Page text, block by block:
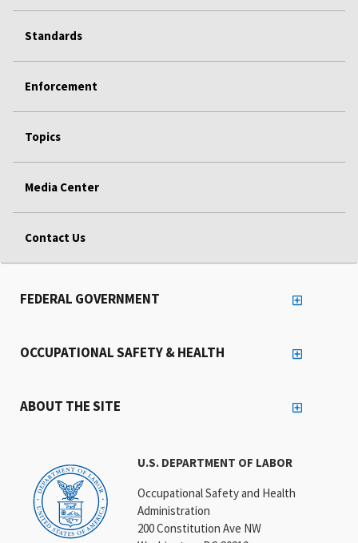
Standards
Enforcement
Topics
Media Center
Contact Us
U.S. DEPARTMENT OF LABOR
Occupational Safety and Health
Administration
200 Constitution Ave NW
FEDERAL GOVERNMENT
OCCUPATIONAL SAFETY & HEALTH
ABOUT THE SITE